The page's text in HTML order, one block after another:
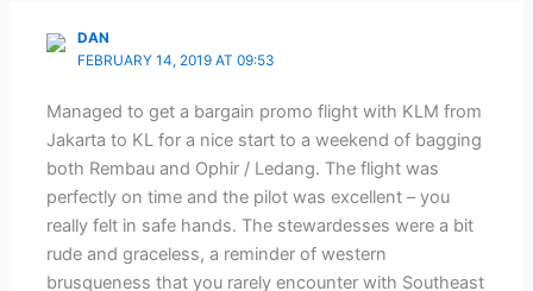
DAN
FEBRUARY 14, 2019 AT 09:53
Managed to get a bargain promo flight with KLM from
Jakarta to KL for a nice start to a weekend of bagging
both Rembau and Ophir / Ledang. The flight was
perfectly on time and the pilot was excellent – you
really felt in safe hands. The stewardesses were a bit
rude and graceless, a reminder of western
brusqueness that you rarely encounter with Southeast